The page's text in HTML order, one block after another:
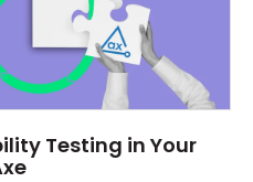
Testing in Your